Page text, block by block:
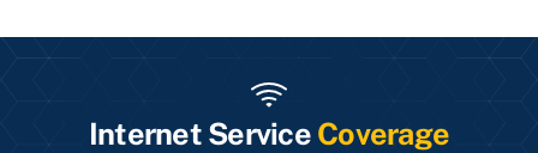
Internet Service Coverage